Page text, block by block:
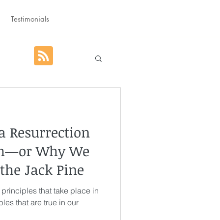
Testimonials
Advent
Rest
Resurrection
Why We
Jack Pine
principles that take place in
that are true in our